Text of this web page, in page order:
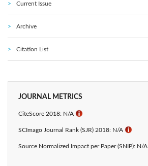
Current Issue
Archive
Citation List
JOURNAL METRICS
CiteScore 2018: N/A ℹ
SCImago Journal Rank (SJR) 2018: N/A ℹ
Source Normalized Impact per Paper (SNIP): N/A